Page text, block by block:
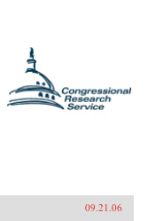
09.21.06